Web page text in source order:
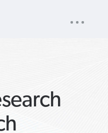
NAV